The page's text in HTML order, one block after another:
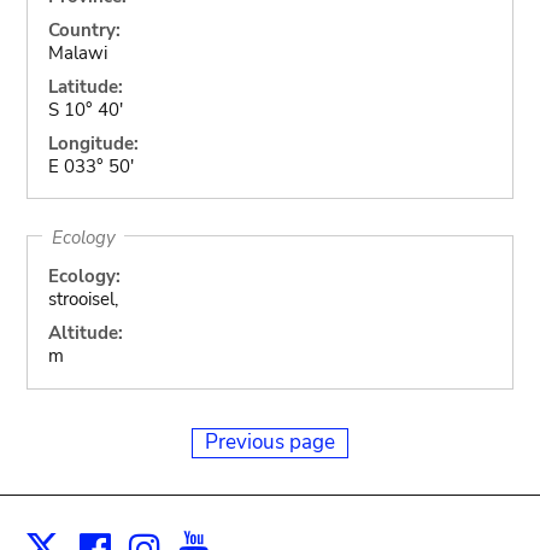
Country:
Malawi
Latitude:
S 10° 40'
Longitude:
E 033° 50'
Ecology
Ecology:
strooisel,
Altitude:
m
Previous page